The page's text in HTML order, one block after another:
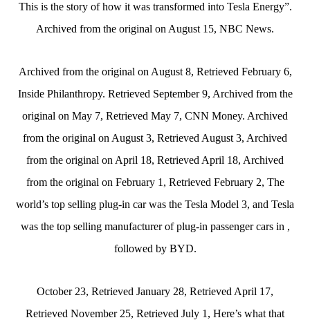
This is the story of how it was transformed into Tesla Energy”.
Archived from the original on August 15, NBC News.
Archived from the original on August 8, Retrieved February 6,
Inside Philanthropy. Retrieved September 9, Archived from the
original on May 7, Retrieved May 7, CNN Money. Archived
from the original on August 3, Retrieved August 3, Archived
from the original on April 18, Retrieved April 18, Archived
from the original on February 1, Retrieved February 2, The
world’s top selling plug-in car was the Tesla Model 3, and Tesla
was the top selling manufacturer of plug-in passenger cars in ,
followed by BYD.
October 23, Retrieved January 28, Retrieved April 17,
Retrieved November 25, Retrieved July 1, Here’s what that